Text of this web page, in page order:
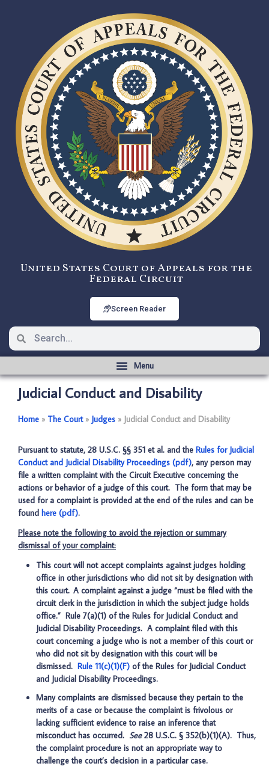
United States Court of Appeals for the
Federal Circuit
Screen Reader
Judicial Conduct and Disability
Home ­­» The Court­­» Judges ­­» Judicial Conduct and Disability
Pursuant to statute, 28 U.S.C. §§ 351 et al. and the Rules for Judicial
Conduct and Judicial Disability Proceedings (pdf), any person may
file a written complaint with the Circuit Executive concerning the
actions or behavior of a judge of this court. The form that may be
used for a complaint is provided at the end of the rules and can be
found here (pdf).
Please note the following to avoid the rejection or summary
dismissal of your complaint:
This court will not accept complaints against judges holding
office in other jurisdictions who did not sit by designation with
this court. A complaint against a judge “must be filed with the
circuit clerk in the jurisdiction in which the subject judge holds
office.” Rule 7(a)(1) of the Rules for Judicial Conduct and
Judicial Disability Proceedings. A complaint filed with this
court concerning a judge who is not a member of this court or
who did not sit by designation with this court will be
dismissed. Rule 11(c)(1)(F) of the Rules for Judicial Conduct
and Judicial Disability Proceedings.
Many complaints are dismissed because they pertain to the
merits of a case or because the complaint is frivolous or
lacking sufficient evidence to raise an inference that
misconduct has occurred. See28 U.S.C. § 352(b)(1)(A). Thus,
the complaint procedure is not an appropriate way to
challenge the court’s decision in a particular case.